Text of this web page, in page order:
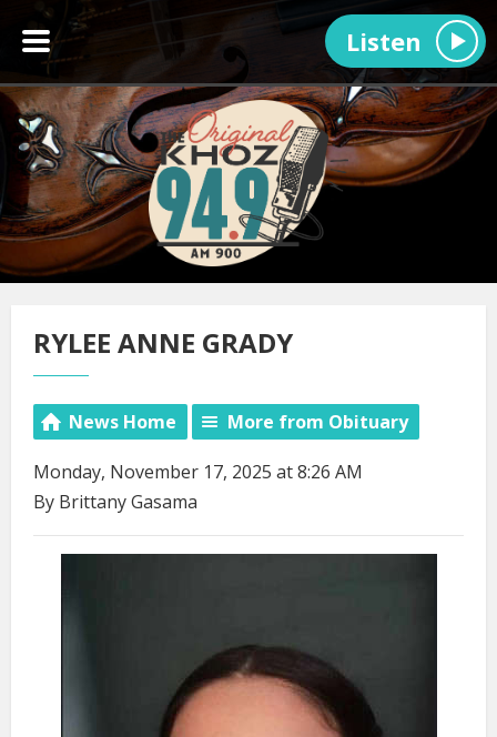
Listen
RYLEE ANNE GRADY
News Home More from Obituary
Monday, November 17, 2025 at 8:26 AM
By Brittany Gasama